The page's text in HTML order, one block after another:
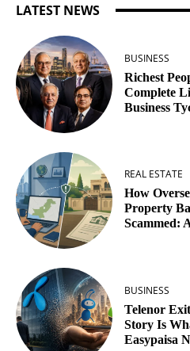
LATEST NEWS
BUSINESS
Richest
Complete
Business
REAL ESTATE
How
Property
Scammed:
BUSINESS
Telenor
Story Is
Easypaisa